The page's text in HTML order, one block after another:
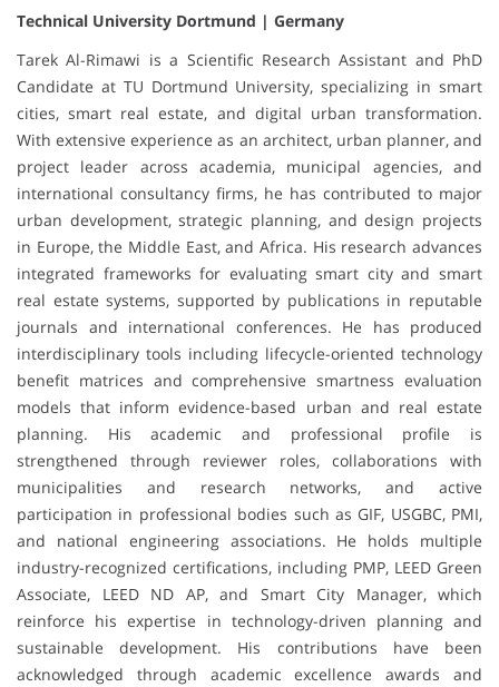
Technical University Dortmund | Germany
Tarek Al-Rimawi is a Scientific Research Assistant and PhD
Candidate at TU Dortmund University, specializing in smart
cities, smart real estate, and digital urban transformation.
With extensive experience as an architect, urban planner, and
project leader across academia, municipal agencies, and
international consultancy firms, he has contributed to major
urban development, strategic planning, and design projects
in Europe, the Middle East, and Africa. His research advances
integrated frameworks for evaluating smart city and smart
real estate systems, supported by publications in reputable
journals and international conferences. He has produced
interdisciplinary tools including lifecycle-oriented technology
benefit matrices and comprehensive smartness evaluation
models that inform evidence-based urban and real estate
planning. His academic and professional profile is
strengthened through reviewer roles, collaborations with
municipalities and research networks, and active
participation in professional bodies such as GIF, USGBC, PMI,
and national engineering associations. He holds multiple
industry-recognized certifications, including PMP, LEED Green
Associate, LEED ND AP, and Smart City Manager, which
reinforce his expertise in technology-driven planning and
sustainable development. His contributions have been
acknowledged through academic excellence awards and